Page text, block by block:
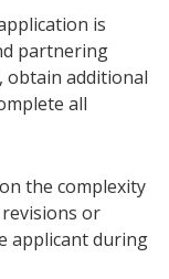
is
partnering
obtain additional
all
the complexity
or
applicant during